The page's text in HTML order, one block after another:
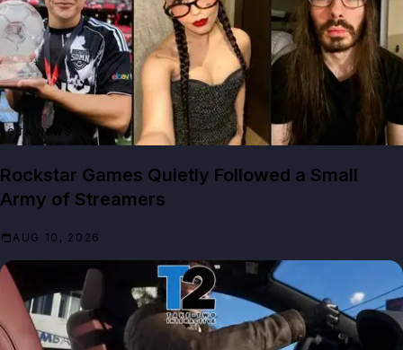
GTA NEWS
Rockstar Games Quietly Followed a Small
Army of Streamers
AUG 10, 2026